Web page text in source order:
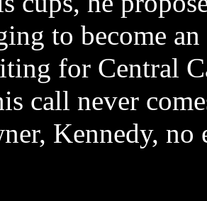
to become
for Central
call never
Kennedy, no